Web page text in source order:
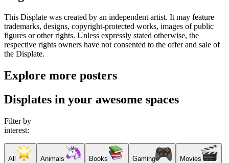
This Displate was created by an independent artist. It may feature
trademarks, designs, copyright-protected works, images of public
figures or other rights. Unless expressly stated otherwise, the
respective rights owners have not consented to the offer and sale of
the Displate.
Explore more posters
Displates in your awesome spaces
Filter by
interest:
All Animals Books Gaming Movies